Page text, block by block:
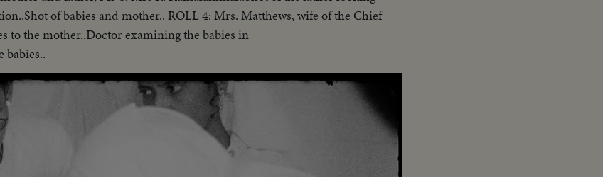
of babies and mother.. ROLL 4: Mrs. Matthews, wife of the Chief
to the mother..Doctor examining the babies in
babies..